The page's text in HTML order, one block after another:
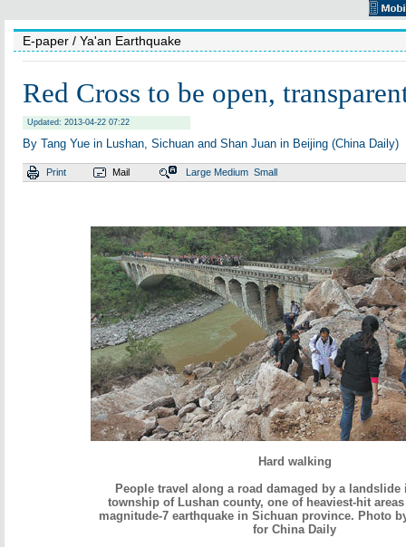
E-paper / Ya'an Earthquake
Red Cross to be open,
Updated: 2013-04-22 07:22
By Tang Yue in Lushan, Sichuan and Shan Juan in Beijing (China Daily)
Print Mail Large Medium Small
Hard walking
People travel along a road damaged by a landslide
township of Lushan county, one of heaviest-hit
magnitude-7 earthquake in Sichuan province. Photo
for China Daily